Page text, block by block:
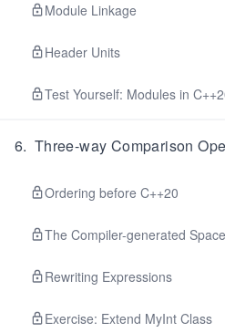
Module Linkage
Header Units
Test Yourself: Modules in
6. Three-way Comparison
Ordering before C++20
The Compiler-generated
Rewriting Expressions
Exercise: Extend MyInt Class